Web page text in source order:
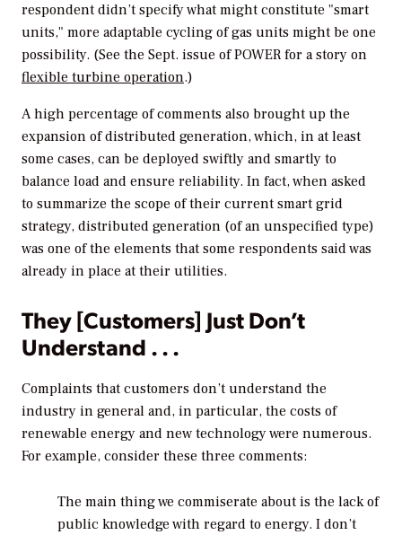
respondent didn’t specify what might constitute "smart
units," more adaptable cycling of gas units might be one
possibility. (See the Sept. issue ofPOWER for a story on
flexible turbine operation.)
A high percentage of comments also brought up the
expansion of distributed generation, which, in at least
some cases, can be deployed swiftly and smartly to
balance load and ensure reliability. In fact, when asked
to summarize the scope of their current smart grid
strategy, distributed generation (of an unspecified type)
was one of the elements that some respondents said was
already in place at their utilities.
They [Customers] Just Don’t
Understand . . .
Complaints that customers don’t understand the
industry in general and, in particular, the costs of
renewable energy and new technology were numerous.
For example, consider these three comments:
The main thing we commiserate about is the lack of
public knowledge with regard to energy. I don’t